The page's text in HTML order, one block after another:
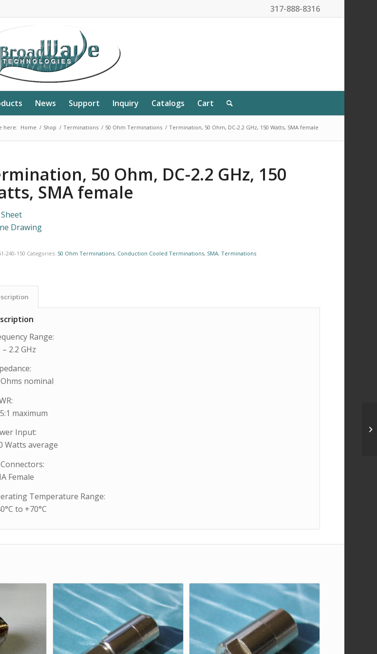
317-888-8316
News Support Inquiry Catalogs Cart
here: Home / Shop / Terminations / 50 Ohm Terminations / Termination, 50 Ohm, DC-2.2 GHz, 150 Watts, SMA female
50 Ohm, DC-2.2 GHz, 150
SMA female
Drawing
240-150 Categories: 50 Ohm Terminations, Conduction Cooled Terminations, SMA,Terminations
Range:
– 2.2 GHz
nominal
maximum
Input:
Watts average
Connectors:
Female
Temperature Range:
to +70°C